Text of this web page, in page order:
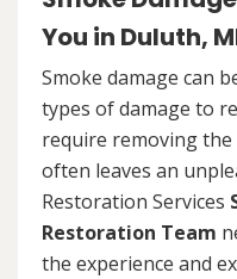
You in Duluth,
Smoke damage can
types of damage to
require removing
often leaves an
Restoration Services
Restoration Team
the experience and